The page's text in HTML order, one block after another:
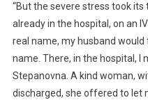
“But the severe stress took its
already in the hospital, on an
real name, my husband
name. There, in the hospital, I
Stepanovna. A kind woman,
discharged, she offered to let